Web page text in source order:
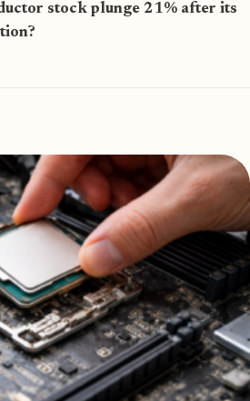
stock plunge 21% after its